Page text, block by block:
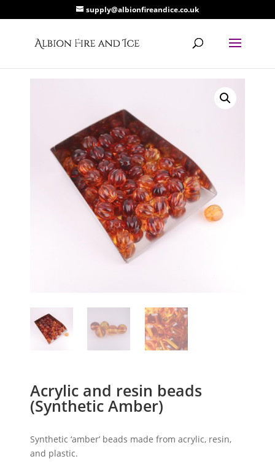
supply@albionfireandice.co.uk
Acrylic and resin beads
(Synthetic Amber)
Synthetic ‘amber’ beads made from acrylic, resin,
and plastic.